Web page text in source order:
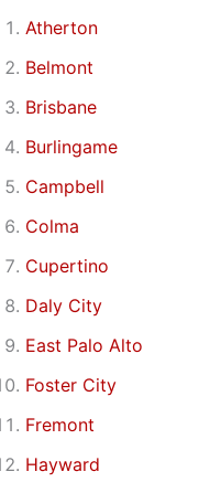
Atherton
Belmont
Brisbane
Burlingame
Campbell
Colma
Cupertino
Daly City
East Palo Alto
Foster City
Fremont
Hayward